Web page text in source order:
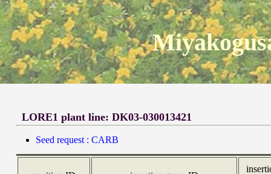
LORE1 plant line: DK03-030013421
Seed request : CARB